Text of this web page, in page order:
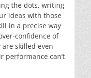
the dots, writing
ideas with those
in a precise way
confidence of
skilled even
performance can’t